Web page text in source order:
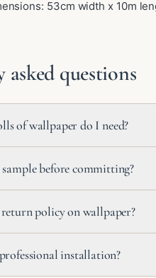
53cm width x 10m
asked questions
of wallpaper do I need?
before committing?
policy on wallpaper?
installation?